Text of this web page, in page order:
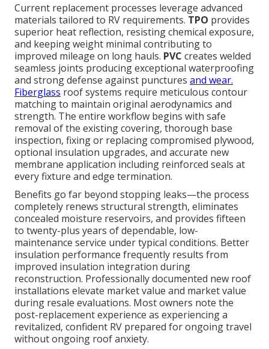
Current replacement processes leverage advanced
materials tailored to RV requirements. TPO provides
superior heat reflection, resisting chemical exposure,
and keeping weight minimal contributing to
improved mileage on long hauls. PVC creates welded
seamless joints producing exceptional waterproofing
and strong defense against punctures and wear.
Fiberglass roof systems require meticulous contour
matching to maintain original aerodynamics and
strength. The entire workflow begins with safe
removal of the existing covering, thorough base
inspection, fixing or replacing compromised plywood,
optional insulation upgrades, and accurate new
membrane application including reinforced seals at
every fixture and edge termination.
Benefits go far beyond stopping leaks—the process
completely renews structural strength, eliminates
concealed moisture reservoirs, and provides fifteen
to twenty-plus years of dependable, low-
maintenance service under typical conditions. Better
insulation performance frequently results from
improved insulation integration during
reconstruction. Professionally documented new roof
installations elevate market value and market value
during resale evaluations. Most owners note the
post-replacement experience as experiencing a
revitalized, confident RV prepared for ongoing travel
without ongoing roof anxiety.